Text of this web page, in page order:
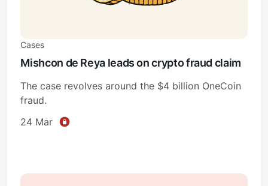
Cases
Mishcon de Reya leads on crypto fraud claim
The case revolves around the $4 billion OneCoin
fraud.
24 Mar